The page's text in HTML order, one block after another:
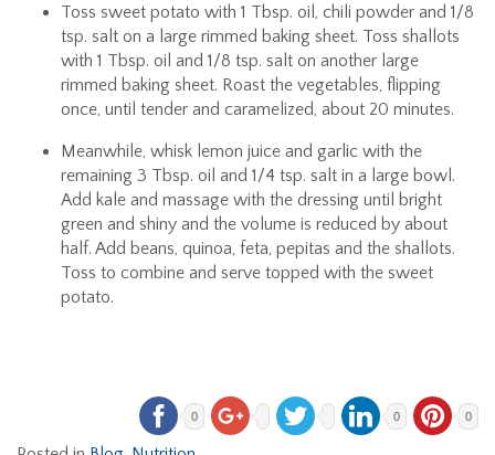
Toss sweet potato with 1 Tbsp. oil, chili powder and 1/8
tsp. salt on a large rimmed baking sheet. Toss shallots
with 1 Tbsp. oil and 1/8 tsp. salt on another large
rimmed baking sheet. Roast the vegetables, flipping
once, until tender and caramelized, about 20 minutes.
Meanwhile, whisk lemon juice and garlic with the
remaining 3 Tbsp. oil and 1/4 tsp. salt in a large bowl.
Add kale and massage with the dressing until bright
green and shiny and the volume is reduced by about
half. Add beans, quinoa, feta, pepitas and the shallots.
Toss to combine and serve topped with the sweet
potato.
0 0 0